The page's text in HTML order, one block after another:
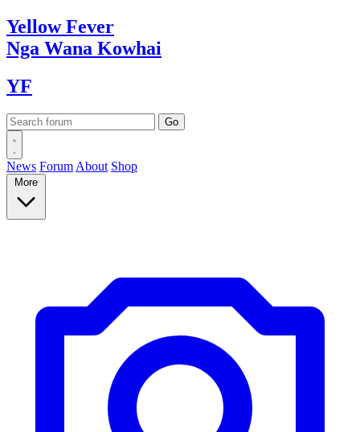
YellowFever
Nga Wana Kowhai
YF
News Forum About Shop
More